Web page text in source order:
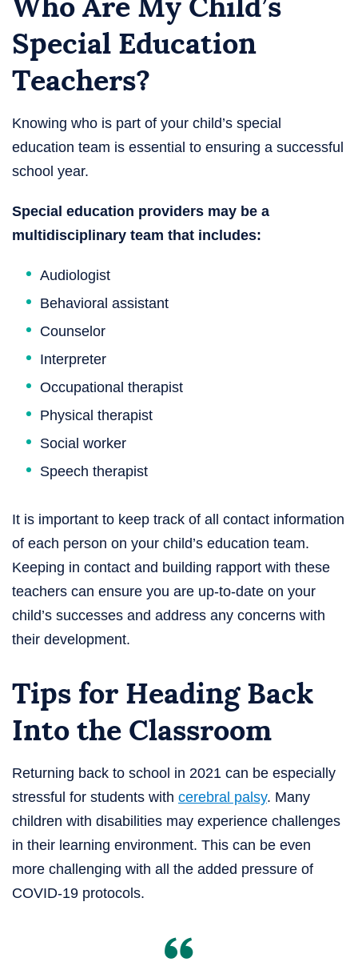
Special Education
Teachers?
Knowing who is part of your child’s special
education team is essential to ensuring a successful
school year.
Special education providers may be a
multidisciplinary team that includes:
Audiologist
Behavioral assistant
Counselor
Interpreter
Occupational therapist
Physical therapist
Social worker
Speech therapist
It is important to keep track of all contact information
of each person on your child’s education team.
Keeping in contact and building rapport with these
teachers can ensure you are up-to-date on your
child’s successes and address any concerns with
their development.
Tips for Heading Back
Into the Classroom
Returning back to school in 2021 can be especially
stressful for students with cerebral palsy. Many
children with disabilities may experience challenges
in their learning environment. This can be even
more challenging with all the added pressure of
COVID-19 protocols.